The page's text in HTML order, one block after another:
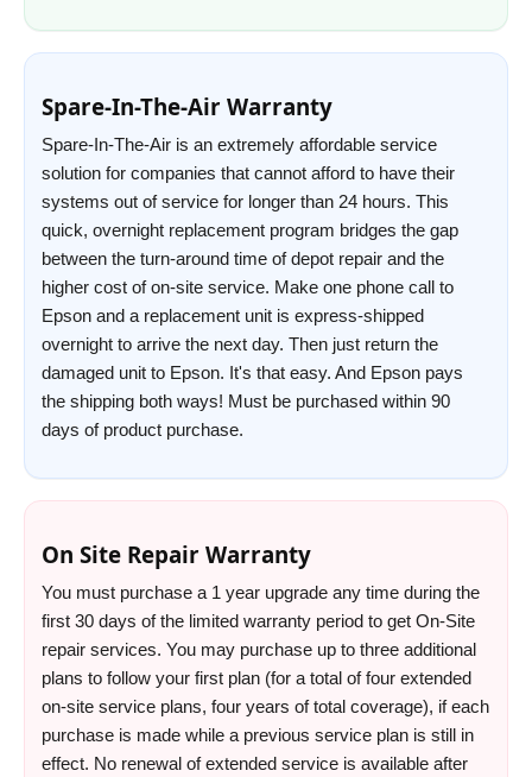
Spare-In-The-Air Warranty
Spare-In-The-Air is an extremely affordable service
solution for companies that cannot afford to have their
systems out of service for longer than 24 hours. This
quick, overnight replacement program bridges the gap
between the turn-around time of depot repair and the
higher cost of on-site service. Make one phone call to
Epson and a replacement unit is express-shipped
overnight to arrive the next day. Then just return the
damaged unit to Epson. It's that easy. And Epson pays
the shipping both ways! Must be purchased within 90
days of product purchase.
On Site Repair Warranty
You must purchase a 1 year upgrade any time during the
first 30 days of the limited warranty period to get On-Site
repair services. You may purchase up to three additional
plans to follow your first plan (for a total of four extended
on-site service plans, four years of total coverage), if each
purchase is made while a previous service plan is still in
effect. No renewal of extended service is available after